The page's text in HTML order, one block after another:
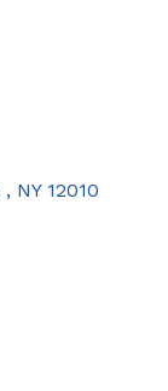
NY 12010